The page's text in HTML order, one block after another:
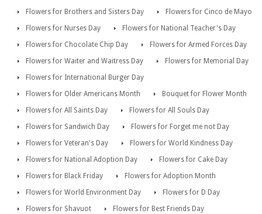
Flowers for Brothers and Sisters Day
Flowers for Cinco de Mayo
Flowers for Nurses Day
Flowers for National Teacher's Day
Flowers for Chocolate Chip Day
Flowers for Armed Forces Day
Flowers for Waiter and Waitress Day
Flowers for Memorial Day
Flowers for International Burger Day
Flowers for Older Americans Month
Bouquet for Flower Month
Flowers for All Saints Day
Flowers for All Souls Day
Flowers for Sandwich Day
Flowers for Forget me not Day
Flowers for Veteran's Day
Flowers for World Kindness Day
Flowers for National Adoption Day
Flowers for Cake Day
Flowers for Black Friday
Flowers for Adoption Month
Flowers for World Environment Day
Flowers for D Day
Flowers for Shavuot
Flowers for Best Friends Day